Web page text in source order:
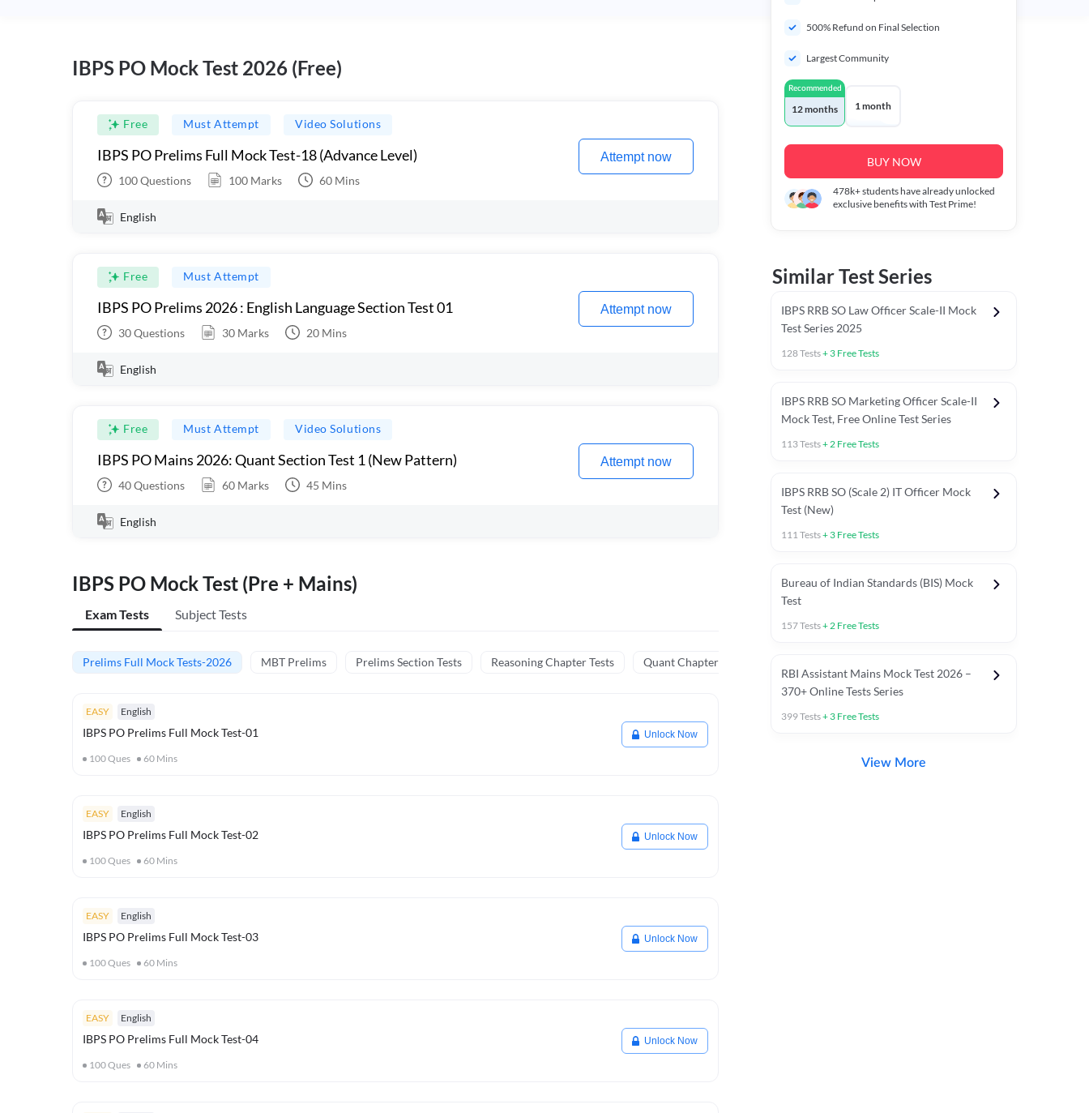
IBPS PO Mock Test 2026 (Free)
Free Must Attempt Video Solutions
IBPS PO Prelims Full Mock Test-18 (Advance Level)
100Questions 100 Marks 60 Mins
Attempt now
English
Free Must Attempt
IBPS PO Prelims 2026 : English Language Section Test 01
30Questions 30 Marks 20 Mins
Attempt now
English
Free Must Attempt Video Solutions
IBPS PO Mains 2026: Quant Section Test 1 (New Pattern)
40Questions 60 Marks 45 Mins
Attempt now
English
IBPS PO Mock Test (Pre + Mains)
Exam Tests Subject Tests
Prelims Full Mock Tests-2026 MBT Prelims Prelims Section Tests Reasoning Chapter Tests Quant Chapter Tests
EASY English
IBPS PO Prelims Full Mock Test-01
100Ques 60 Mins
Unlock Now
EASY English
IBPS PO Prelims Full Mock Test-02
100Ques 60 Mins
Unlock Now
EASY English
IBPS PO Prelims Full Mock Test-03
100Ques 60 Mins
Unlock Now
EASY English
IBPS PO Prelims Full Mock Test-04
100Ques 60 Mins
Unlock Now
500% Refund on Final Selection
Largest Community
Recommended
12 months 1 month
BUY NOW
478k+students have already unlocked
exclusive benefits with Test Prime!
Similar Test Series
IBPS RRB SO Law Officer Scale-II Mock
Test Series 2025
128Tests+ 3 Free Tests
IBPS RRB SO Marketing Officer Scale-II
Mock Test, Free Online Test Series
113Tests+2 Free Tests
IBPS RRB SO (Scale 2) IT Officer Mock
Test (New)
111Tests+ 3 Free Tests
Bureau of Indian Standards (BIS) Mock
Test
157Tests+2 Free Tests
RBI Assistant Mains Mock Test 2026 –
370+ Online Tests Series
399Tests+ 3 Free Tests
View More